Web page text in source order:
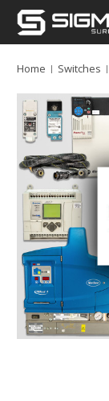
Home Switches